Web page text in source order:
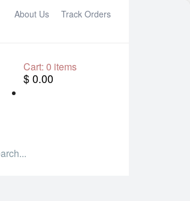
About Us Track Orders
Cart: 0 items
$ 0.00